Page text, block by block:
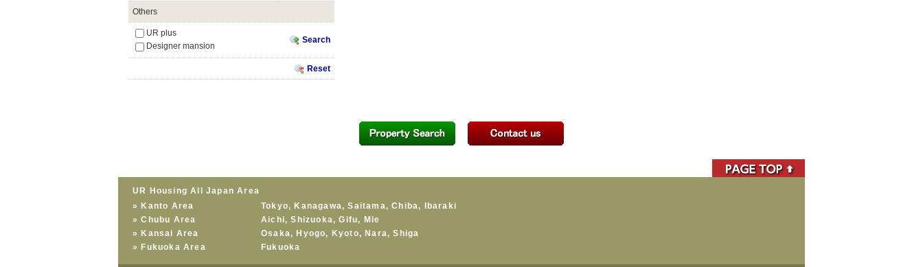
Others
UR plus
Designer mansion
Search
Reset
UR Housing All Japan Area
» Kanto Area Tokyo, Kanagawa,Saitama,Chiba,
Ibaraki
»Chubu Area Aichi,Shizuoka,Gifu, Mie
» Kansai Area Osaka, Hyogo, Kyoto, Nara,Shiga
» Fukuoka Area Fukuoka